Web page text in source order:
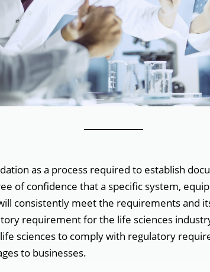
as a process required to establish
of confidence that a specific system,
consistently meet the requirements and
requirement for the life sciences
sciences to comply with regulatory
to businesses.